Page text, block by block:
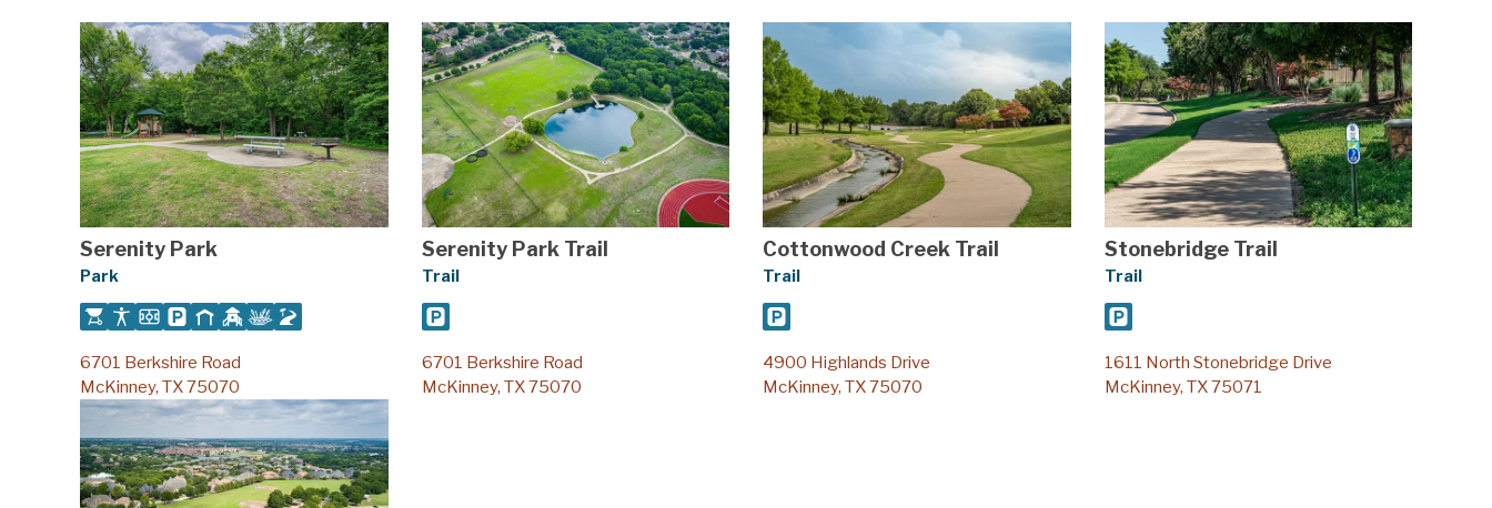
Serenity Park
Park
6701 Berkshire Road
McKinney, TX 75070
Serenity Park Trail
Trail
6701 Berkshire Road
McKinney, TX 75070
Cottonwood Creek Trail
Trail
4900 Highlands Drive
McKinney, TX 75070
Stonebridge Trail
Trail
1611 North Stonebridge Drive
McKinney, TX 75071